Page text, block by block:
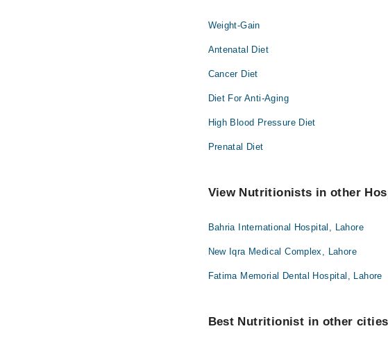
Weight-Gain
Antenatal Diet
Cancer Diet
Diet For Anti-Aging
High Blood Pressure Diet
Prenatal Diet
View Nutritionists in other
Bahria International Hospital, Lahore
New Iqra Medical Complex, Lahore
Fatima Memorial Dental Hospital, Lahore
Best Nutritionist in other